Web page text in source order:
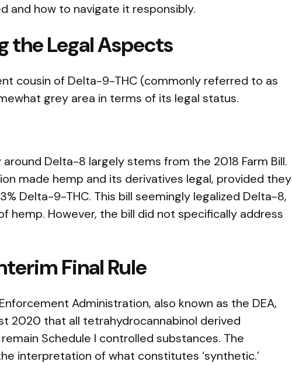
and how to navigate it responsibly.
the Legal Aspects
cousin of Delta-9-THC (commonly referred to as
grey area in terms of its legal status.
Delta-8 largely stems from the 2018 Farm Bill.
made hemp and its derivatives legal, provided they
Delta-9-THC. This bill seemingly legalized Delta-8,
hemp. However, the bill did not specifically address
Final Rule
Administration, also known as the DEA,
2020 that all tetrahydrocannabinol derived
Schedule I controlled substances. The
interpretation of what constitutes ‘synthetic.’